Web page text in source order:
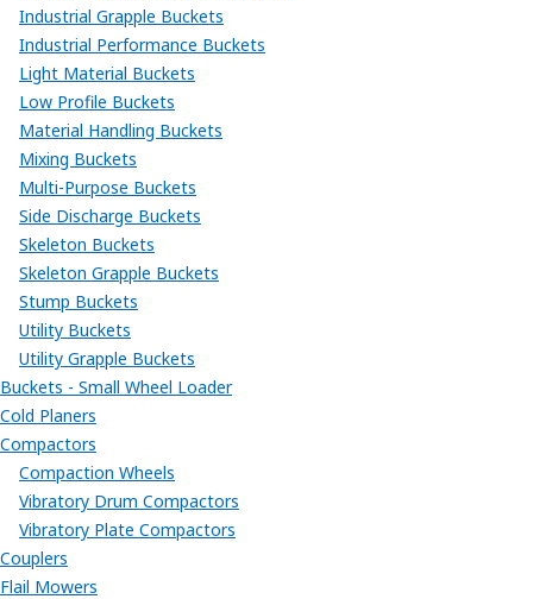
Industrial Grapple Buckets
Industrial Performance Buckets
Light Material Buckets
Low Profile Buckets
Material Handling Buckets
Mixing Buckets
Multi-Purpose Buckets
Side Discharge Buckets
Skeleton Buckets
Skeleton Grapple Buckets
Stump Buckets
Utility Buckets
Utility Grapple Buckets
Buckets - Small Wheel Loader
Cold Planers
Compactors
Compaction Wheels
Vibratory Drum Compactors
Vibratory Plate Compactors
Couplers
Flail Mowers